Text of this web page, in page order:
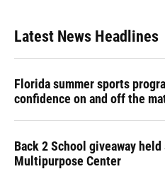
Latest News Headlines
Florida summer sports
confidence on and off the
Back 2 School giveaway
Multipurpose Center